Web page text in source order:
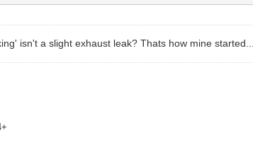
isn't a slight exhaust leak? Thats how mine started....